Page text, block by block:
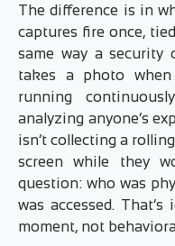
The difference is in
captures fire once,
same way a security
takes a photo
running
analyzing anyone’s
isn’t collecting a
screen while they
question: who was
was accessed.
moment, not